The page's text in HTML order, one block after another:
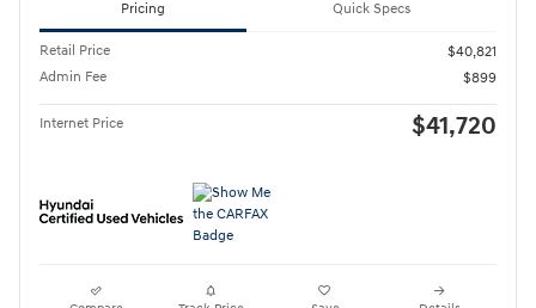
Pricing Quick Specs
Retail Price
$40,821
Admin Fee
$899
Internet Price $41,720